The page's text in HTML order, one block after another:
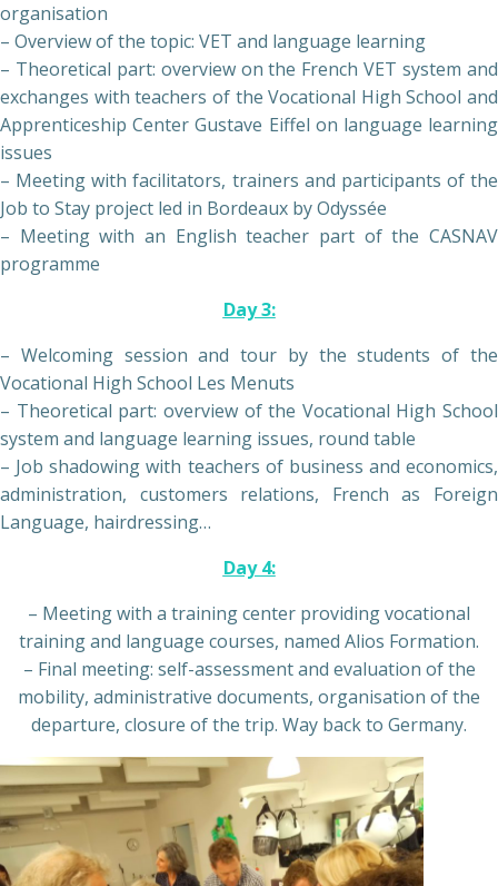
organisation
– Overview of the topic: VET and language learning
– Theoretical part: overview on the French VET system and
exchanges with teachers of the Vocational High School and
Apprenticeship Center Gustave Eiffel on language learning
issues
– Meeting with facilitators, trainers and participants of the
Job to Stay project led in Bordeaux by Odyssée
– Meeting with an English teacher part of the CASNAV
programme
Day 3:
– Welcoming session and tour by the students of the
Vocational High School Les Menuts
– Theoretical part: overview of the Vocational High School
system and language learning issues, round table
– Job shadowing with teachers of business and economics,
administration, customers relations, French as Foreign
Language, hairdressing…
Day 4:
– Meeting with a training center providing vocational
training and language courses, named Alios Formation.
– Final meeting: self-assessment and evaluation of the
mobility, administrative documents, organisation of the
departure, closure of the trip. Way back to Germany.